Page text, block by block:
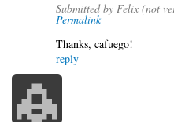
Submitted by Felix (not
Permalink
Thanks, cafuego!
reply